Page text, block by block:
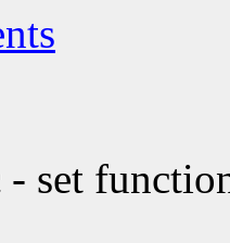
- set